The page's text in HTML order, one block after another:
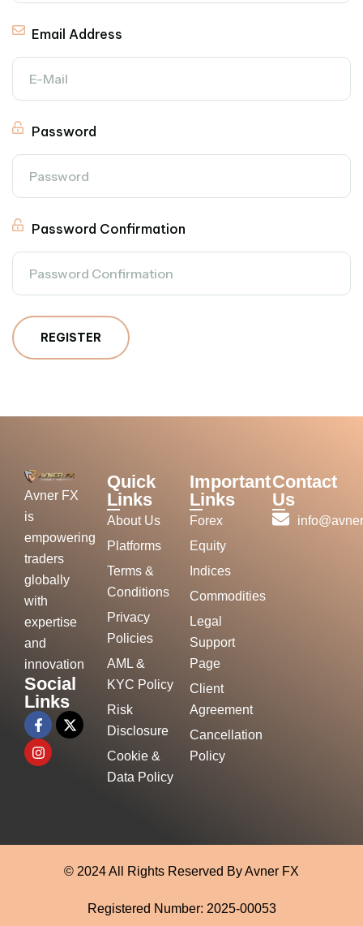
Email Address
Password
Password Confirmation
REGISTER
Avner FX
is
empowering
traders
globally
with
expertise
and
innovation
Social
Links
Quick
Links
About Us
Platforms
Terms &
Conditions
Privacy
Policies
AML &
KYC Policy
Risk
Disclosure
Cookie &
Data Policy
Important
Links
Forex
Equity
Indices
Commodities
Legal
Support
Page
Client
Agreement
Cancellation
Policy
Contact
Us
© 2024 All Rights Reserved By Avner FX
Registered Number: 2025-00053